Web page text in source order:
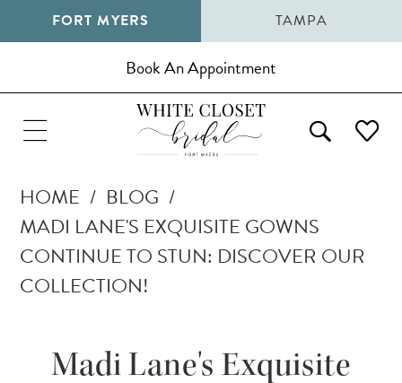
FORT MYERS TAMPA
Book An Appointment
HOME
BLOG
MADI LANE'S EXQUISITE GOWNS
CONTINUE TO STUN: DISCOVER OUR
COLLECTION!
Madi Lane's Exquisite